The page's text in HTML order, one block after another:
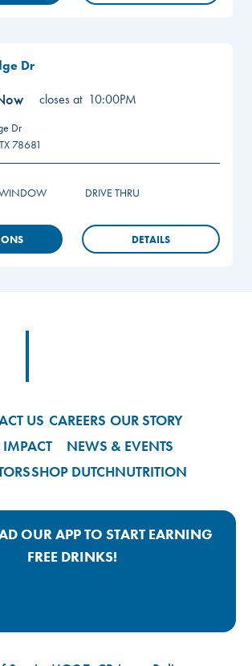
Dr
closes at 10:00PM
Dr
TX 78681
WINDOW DRIVE THRU
DETAILS
US CAREERS OUR STORY
NEWS & EVENTS
SHOP DUTCHNUTRITION
OUR APP TO START EARNING
FREE DRINKS!